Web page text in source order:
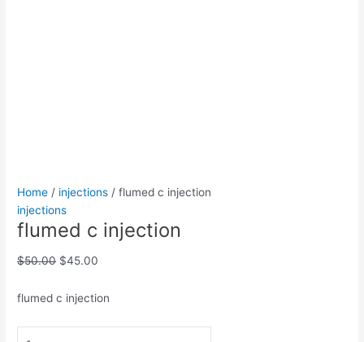
Home / injections / flumed c injection
injections
flumed c injection
$50.00 $45.00
flumed c injection